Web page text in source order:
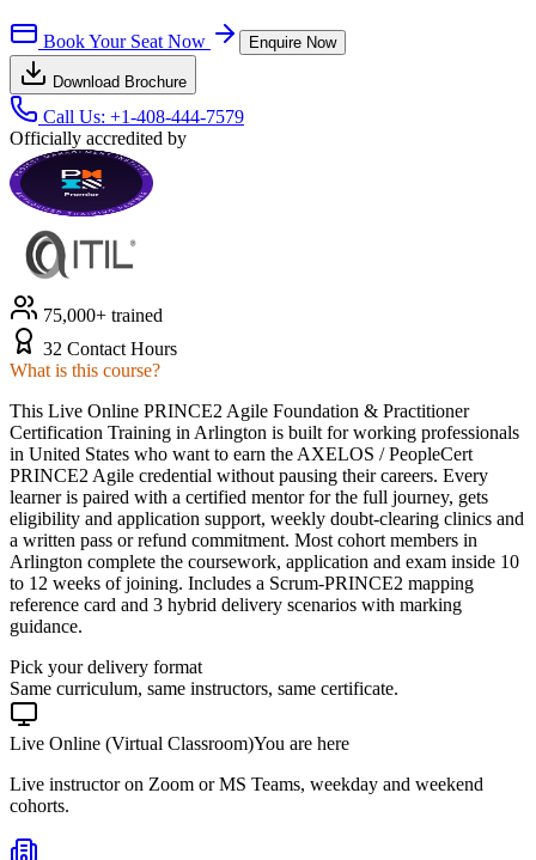
Book Your Seat Now Enquire Now
Download Brochure
Call Us: +1-408-444-7579
Officially accredited by
75,000+ trained
32 Contact Hours
What is this course?
This Live Online PRINCE2 Agile Foundation & Practitioner
Certification Training in Arlington is built for working professionals
in United States who want to earn the AXELOS / PeopleCert
PRINCE2 Agile credential without pausing their careers. Every
learner is paired with a certified mentor for the full journey, gets
eligibility and application support, weekly doubt-clearing clinics and
a written pass or refund commitment. Most cohort members in
Arlington complete the coursework, application and exam inside 10
to 12 weeks of joining. Includes a Scrum-PRINCE2 mapping
reference card and 3 hybrid delivery scenarios with marking
guidance.
Pick your delivery format
Same curriculum, same instructors, same certificate.
Live Online (Virtual Classroom)You are here
Live instructor on Zoom or MS Teams, weekday and weekend
cohorts.